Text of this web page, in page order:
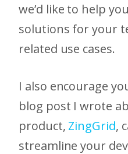
we’d like to help
solutions for your
related use cases.
I also encourage
blog post I wrote
product, ZingGrid,
streamline your